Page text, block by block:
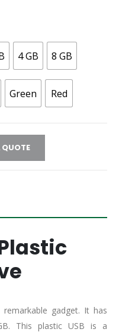
4 GB 8 GB
Green Red
QUOTE
gadget. It has
This plastic USB is a